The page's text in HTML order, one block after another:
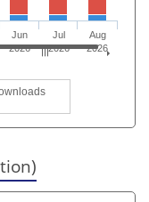
Jun
2026
Jul
2026
Aug
2026